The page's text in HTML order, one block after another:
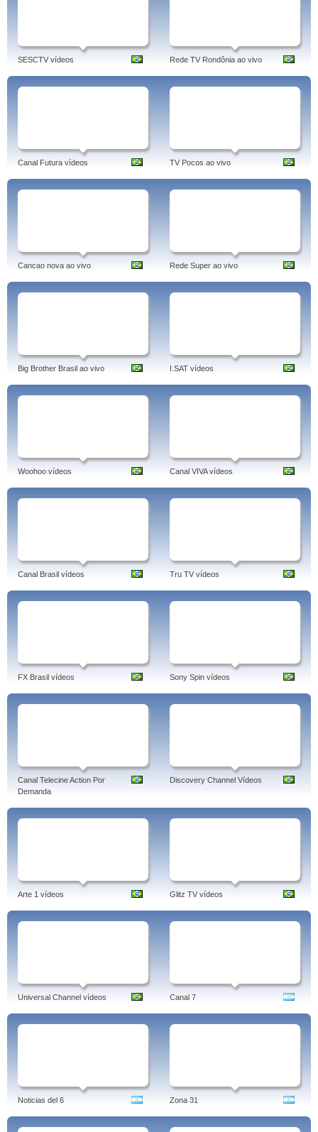
SESCTV vídeos Rede TV Rondônia ao vivo
Canal Futura vídeos TV Pocos ao vivo
Cancao nova ao vivo Rede Super ao vivo
Big Brother Brasil ao vivo I.SAT vídeos
Woohoo vídeos Canal VIVA vídeos
Canal Brasil vídeos Tru TV vídeos
FX Brasil vídeos Sony Spin vídeos
Canal Telecine Action Por
Demanda
Discovery Channel Vídeos
Arte 1 vídeos Glitz TV vídeos
Universal Channel vídeos Canal 7
Noticias del 6 Zona 31